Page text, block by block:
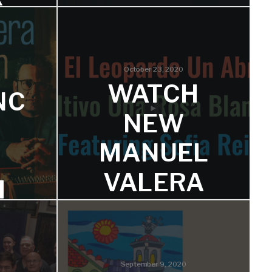
VALERA’S
A’
The first two singles are on a
number of key playlists.
October 23, 2020
WATCH
NEW
MANUEL
VALERA
VIDEO
FEATURIN
September 9, 2020